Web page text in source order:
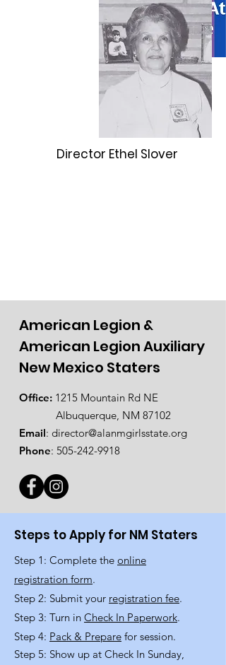
Director Ethel Slover
American Legion &
American Legion Auxiliary
New Mexico Staters
Office: 1215 Mountain Rd NE
Albuquerque, NM 87102
Email: director@alanmgirlsstate.org
Phone: 505-242-9918
Steps to Apply for NM Staters
Step 1: Complete the online
registration form.
Step 2: Submit your registration fee.
Step 3: Turn in Check In Paperwork.
Step 4: Pack & Prepare for session.
Step 5: Show up at Check In Sunday,